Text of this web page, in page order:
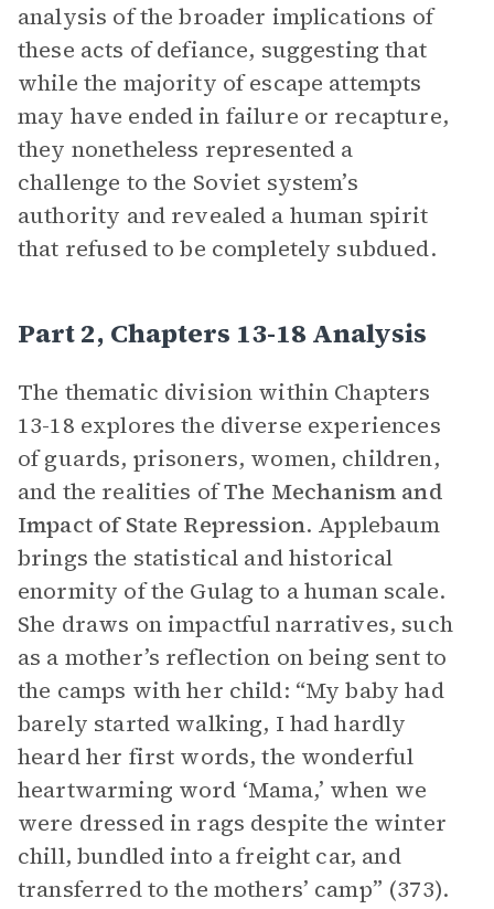
analysis of the broader implications of
these acts of defiance, suggesting that
while the majority of escape attempts
may have ended in failure or recapture,
they nonetheless represented a
challenge to the Soviet system’s
authority and revealed a human spirit
that refused to be completely subdued.
Part 2, Chapters 13-18 Analysis
The thematic division within Chapters
13-18 explores the diverse experiences
of guards, prisoners, women, children,
and the realities ofThe Mechanism and
Impact of State Repression. Applebaum
brings the statistical and historical
enormity of the Gulag to a human scale.
She draws on impactful narratives, such
as a mother’s reflection on being sent to
the camps with her child: “My baby had
barely started walking, I had hardly
heard her first words, the wonderful
heartwarming word ‘Mama,’ when we
were dressed in rags despite the winter
chill, bundled into a freight car, and
transferred to the mothers’ camp” (373).